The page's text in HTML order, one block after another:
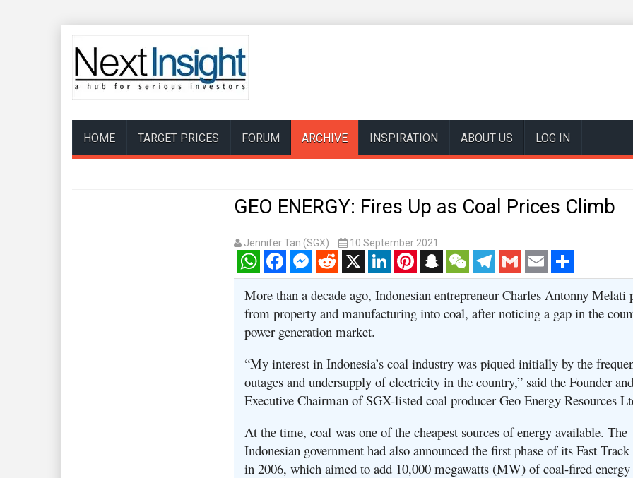
HOME TARGET PRICES FORUM ARCHIVE INSPIRATION ABOUT US LOG IN
GEO ENERGY: Fires Up as Coal Prices Climb
Jennifer Tan (SGX) 10 September 2021
WhatsAppFacebookMessenger
RedditX LinkedInPinterestSnapchatWeChatTelegram
Gmail Email Share
More than a decade ago, Indonesian entrepreneur Charles Antonny Melati
from property and manufacturing into coal, after noticing a gap in the
power generation market.
“My interest in Indonesia’s coal industry was piqued initially by the
outages and undersupply of electricity in the country,” said the Founder and
Executive Chairman of SGX-listed coal producer Geo Energy Resources
At the time, coal was one of the cheapest sources of energy available. The
Indonesian government had also announced the first phase of its Fast
in 2006, which aimed to add 10,000 megawatts (MW) of coal-fired energy